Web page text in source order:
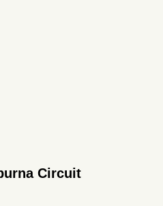
Circuit